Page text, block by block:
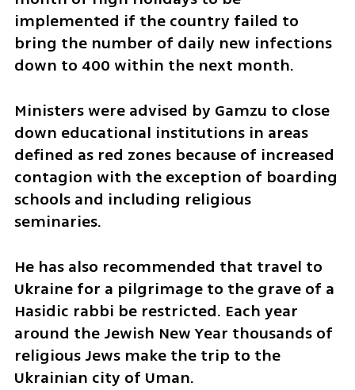
implemented if the country failed to
bring the number of daily new infections
down to 400 within the next month.
Ministers were advised by Gamzu to close
down educational institutions in areas
defined as red zones because of increased
contagion with the exception of boarding
schools and including religious
seminaries.
He has also recommended that travel to
Ukraine for a pilgrimage to the grave of a
Hasidic rabbi be restricted. Each year
around the Jewish New Year thousands of
religious Jews make the trip to the
Ukrainian city of Uman.